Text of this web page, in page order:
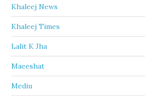
Khaleej News
Khaleej Times
Lalit K Jha
Maeeshat
Mediu